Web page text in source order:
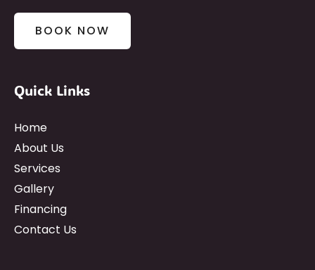
BOOK NOW
Quick Links
Home
About Us
Services
Gallery
Financing
Contact Us